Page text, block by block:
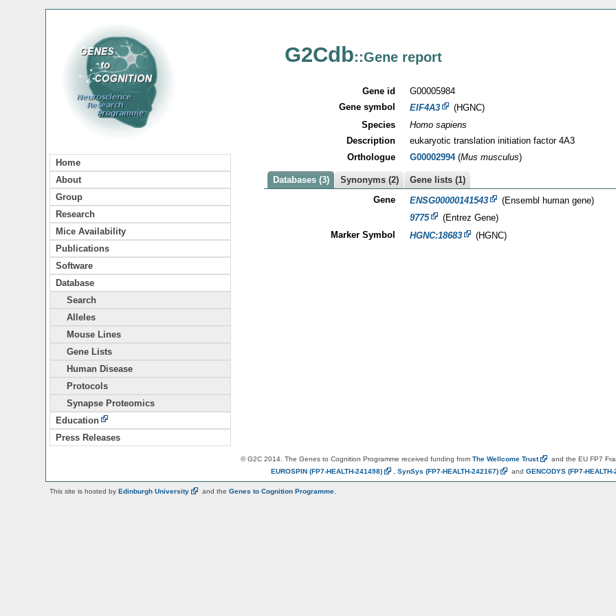
Home
About
Group
Research
Mice Availability
Publications
Software
Database
Search
Alleles
Mouse Lines
Gene Lists
Human Disease
Protocols
Synapse Proteomics
Education
Press Releases
G2Cdb::Gene report
Gene id
G00005984
Gene symbol
EIF4A3
(HGNC)
Species
Homo sapiens
Description
eukaryotic translation initiation factor 4A3
Orthologue
G00002994(Mus musculus)
Databases (3) Synonyms (2)
Gene lists (1)
Gene
ENSG00000141543
(Ensembl human gene)
9775
(Entrez Gene)
Marker Symbol
HGNC:18683 (HGNC)
© G2C 2014. The Genes to Cognition Programme received funding from The Wellcome Trust
and the EU FP7
EUROSPIN (FP7-HEALTH-241498) SynSys (FP7-HEALTH-242167) and GENCODYS (FP7-
This site is hosted by Edinburgh University and the Genes to Cognition Programme